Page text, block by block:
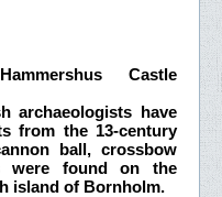
Castle
archaeologists have
from the 13-century
ball, crossbow
were found on the
island of Bornholm.